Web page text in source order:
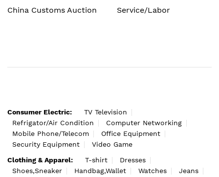
China Customs Auction
Service/Labor
Consumer Electric:
TV Television
Refrigator/Air Condition
Computer Networking
Mobile Phone/Telecom
Office Equipment
Security Equipment
Video Game
Clothing & Apparel:
T-shirt
Dresses
Shoes,Sneaker
Handbag,Wallet Watches
Jeans